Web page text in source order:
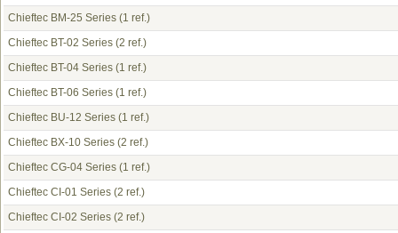
Chieftec BM-25 Series (1 ref.)
Chieftec BT-02 Series (2 ref.)
Chieftec BT-04 Series (1 ref.)
Chieftec BT-06 Series (1 ref.)
Chieftec BU-12 Series (1 ref.)
Chieftec BX-10 Series (2 ref.)
Chieftec CG-04 Series (1 ref.)
Chieftec CI-01 Series (2 ref.)
Chieftec CI-02 Series (2 ref.)